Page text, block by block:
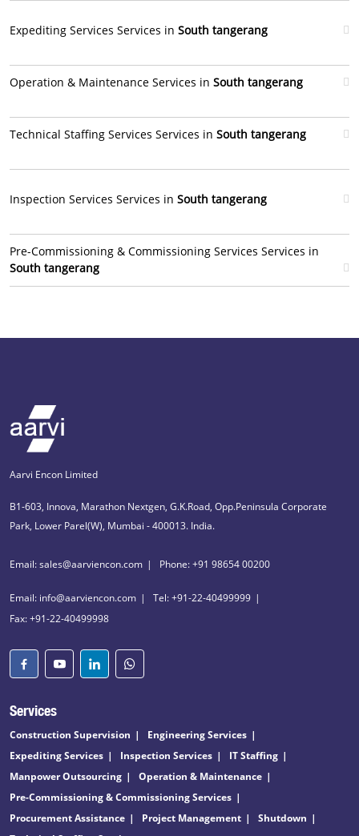
Expediting Services Services in South tangerang
Operation & Maintenance Services in South tangerang
Technical Staffing Services Services in South tangerang
Inspection Services Services in South tangerang
Pre-Commissioning & Commissioning Services Services in
South tangerang
Aarvi Encon Limited
B1-603, Innova, Marathon Nextgen, G.K.Road, Opp.Peninsula Corporate
Park, Lower Parel(W), Mumbai - 400013. India.
Email: sales@aarviencon.com Phone: +91 98654 00200
Email: info@aarviencon.com
Tel: +91-22-40499999
Fax: +91-22-40499998
Services
Construction Supervision
Engineering Services
Expediting Services
Inspection Services
IT Staffing
Manpower Outsourcing
Operation & Maintenance
Pre-Commissioning & Commissioning Services
Procurement Assistance
Project Management
Shutdown